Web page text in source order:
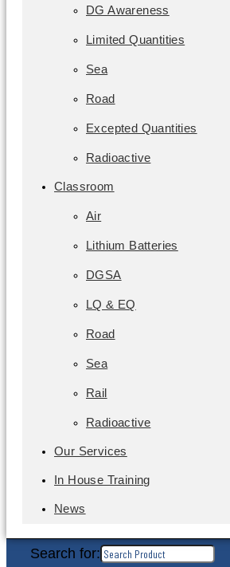
DG Awareness
Limited Quantities
Sea
Road
Excepted Quantities
Radioactive
Classroom
Air
Lithium Batteries
DGSA
LQ & EQ
Road
Sea
Rail
Radioactive
Our Services
In House Training
News
Search for: